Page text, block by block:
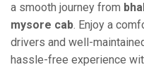
a smooth journey from
mysore cab. Enjoy a
drivers and well-
hassle-free experience